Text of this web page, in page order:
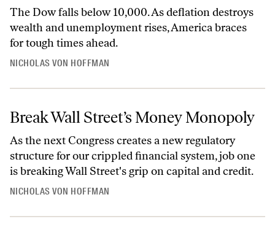
The Dow falls below 10,000. As deflation destroys
wealth and unemployment rises, America braces
for tough times ahead.
NICHOLAS VON HOFFMAN
Break Wall Street’s Money Monopoly
As the next Congress creates a new regulatory
structure for our crippled financial system, job one
is breaking Wall Street's grip on capital and credit.
NICHOLAS VON HOFFMAN